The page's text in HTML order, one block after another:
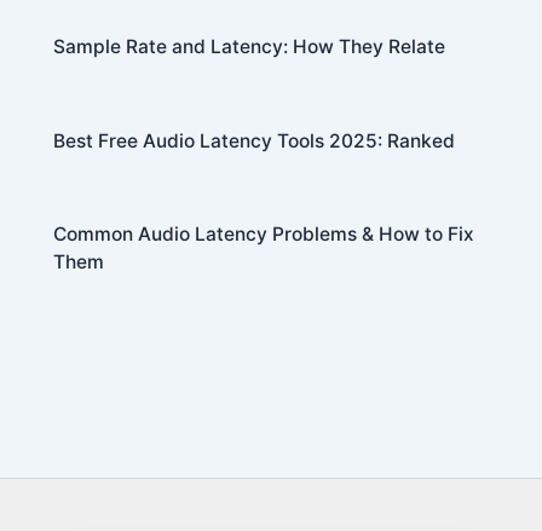
Sample Rate and Latency: How They Relate
Best Free Audio Latency Tools 2025: Ranked
Common Audio Latency Problems & How to Fix
Them